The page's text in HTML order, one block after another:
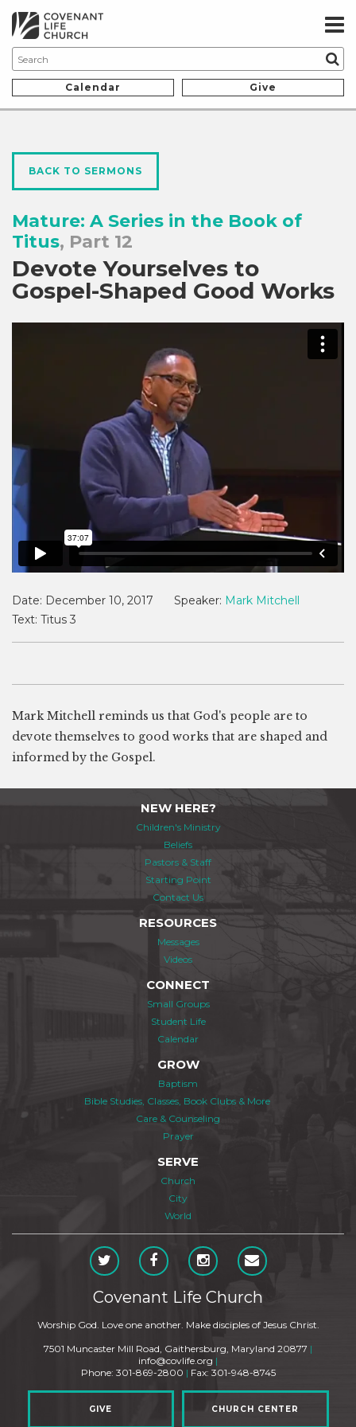
Calendar Give
BACK TO SERMONS
Mature: A Series in the Book of
Titus, Part 12
Devote Yourselves to
Gospel-Shaped Good Works
Date: December 10, 2017 Speaker: Mark Mitchell
Text: Titus 3
Mark Mitchell reminds us that God's people are to
devote themselves to good works that are shaped and
informed by the Gospel.
NEW HERE?
Children's Ministry
Beliefs
Pastors & Staff
Starting Point
Contact Us
RESOURCES
Messages
Videos
CONNECT
Small Groups
Student Life
Calendar
GROW
Baptism
Bible Studies, Classes, Book Clubs & More
Care & Counseling
Prayer
SERVE
Church
City
World
Covenant Life Church
Worship God. Love one another. Make disciples of Jesus Christ.
7501 Muncaster Mill Road, Gaithersburg, Maryland 20877 |
info@covlife.org |
Phone: 301-869-2800 | Fax: 301-948-8745
GIVE CHURCH CENTER